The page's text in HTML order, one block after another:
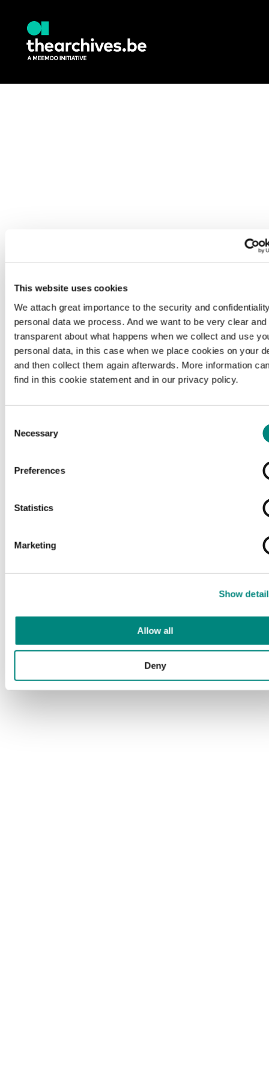
This website uses cookies
We attach great importance to the security and
personal data we process. And we want to be very clear and
transparent about what happens when we collect and use
personal data, in this case when we place cookies on your
and then collect them again afterwards. More information
find in this cookie statement and in our privacy policy.
Selection
Necessary
Preferences
Statistics
Marketing
Show
Allow all
Deny